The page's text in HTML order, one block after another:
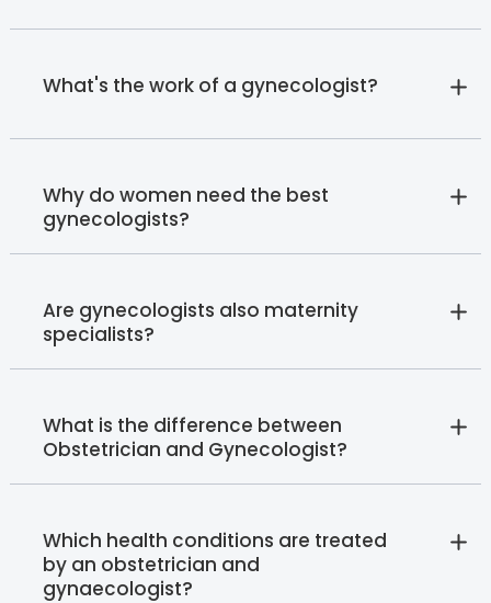
What's the work of a gynecologist?
Why do women need the best
gynecologists?
Are gynecologists also maternity
specialists?
What is the difference between
Obstetrician and Gynecologist?
Which health conditions are treated
by an obstetrician and
gynaecologist?